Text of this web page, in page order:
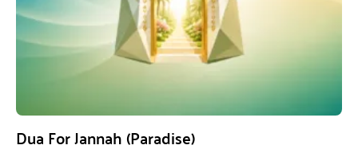
Dua For Jannah (Paradise)